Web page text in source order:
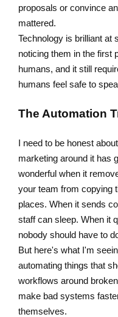
proposals or convince
mattered.
Technology is brilliant at
noticing them in the first
humans, and it still
humans feel safe to
The Automation
I need to be honest
marketing around it has
wonderful when it
your team from copying
places. When it sends
staff can sleep. When it
nobody should have to
But here's what I'm
automating things that
workflows around
make bad systems
themselves.